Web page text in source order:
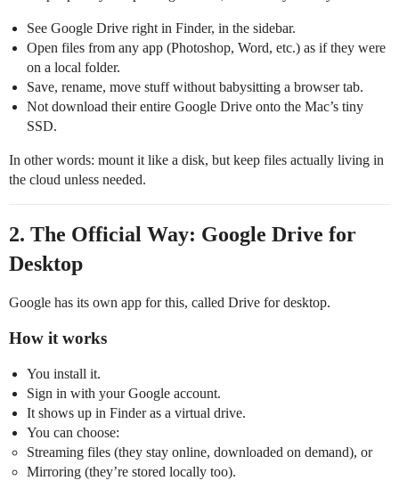
See Google Drive right in Finder, in the sidebar.
Open files from any app (Photoshop, Word, etc.) as if they were
on a local folder.
Save, rename, move stuff without babysitting a browser tab.
Not download their entire Google Drive onto the Mac’s tiny
SSD.
In other words: mount it like a disk, but keep files actually living in
the cloud unless needed.
2. The Official Way: Google Drive for
Desktop
Google has its own app for this, called Drive for desktop.
How it works
You install it.
Sign in with your Google account.
It shows up in Finder as a virtual drive.
You can choose:
Streaming files (they stay online, downloaded on demand), or
Mirroring (they’re stored locally too).